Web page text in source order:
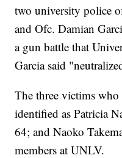
two university police
and Ofc. Damian
a gun battle that
Garcia said
The three victims who
identified as Patricia
64; and Naoko
members at UNLV.